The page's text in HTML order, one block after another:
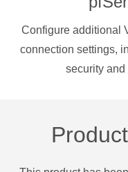
Configure additional
connection settings,
security and